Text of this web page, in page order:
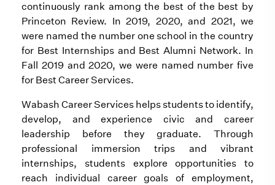
continuously rank among the best of the best by
Princeton Review. In 2019, 2020, and 2021, we
were named the number one school in the country
for Best Internships and Best Alumni Network. In
Fall 2019 and 2020, we were named number five
for Best Career Services.
Wabash Career Services helps students to identify,
develop, and experience civic and career
leadership before they graduate. Through
professional immersion trips and vibrant
internships, students explore opportunities to
reach individual career goals of employment,